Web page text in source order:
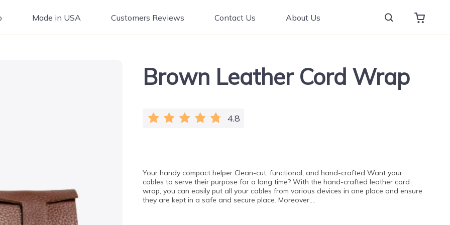
Made in USA Customers Reviews Contact Us About Us
Brown Leather Cord Wrap
4.8
Your handy compact helper Clean-cut, functional, and hand-crafted Want your
cables to serve their purpose for a long time? With the hand-crafted leather cord
wrap, you can easily put all your cables from various devices in one place and ensure
they are kept in a safe and secure place. Moreover,…